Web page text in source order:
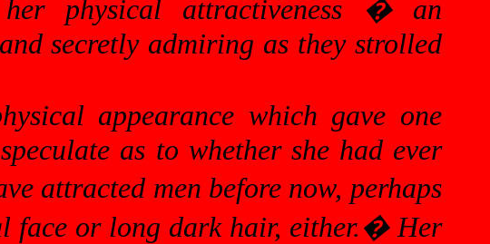
physical attractiveness � an
secretly admiring as they strolled
appearance which gave one
as to whether she had ever
attracted men before now, perhaps
face or long dark hair, either.� Her